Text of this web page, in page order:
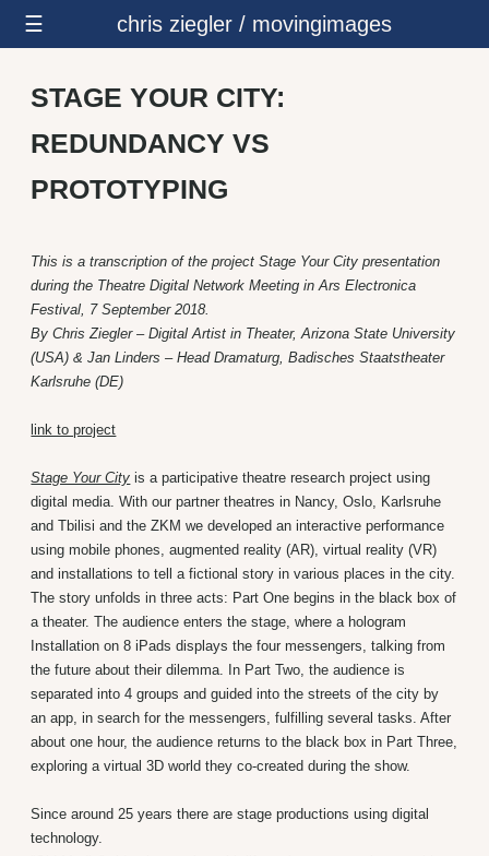
☰ chris ziegler / movingimages
STAGE YOUR CITY:
REDUNDANCY VS
PROTOTYPING
This is a transcription of the project Stage Your City presentation
during the Theatre Digital Network Meeting in Ars Electronica
Festival, 7 September 2018.
By Chris Ziegler – Digital Artist in Theater, Arizona State University
(USA) & Jan Linders – Head Dramaturg, Badisches Staatstheater
Karlsruhe (DE)
link to project
Stage Your City is a participative theatre research project using
digital media. With our partner theatres in Nancy, Oslo, Karlsruhe
and Tbilisi and the ZKM we developed an interactive performance
using mobile phones, augmented reality (AR), virtual reality (VR)
and installations to tell a fictional story in various places in the city.
The story unfolds in three acts: Part One begins in the black box of
a theater. The audience enters the stage, where a hologram
Installation on 8 iPads displays the four messengers, talking from
the future about their dilemma. In Part Two, the audience is
separated into 4 groups and guided into the streets of the city by
an app, in search for the messengers, fulfilling several tasks. After
about one hour, the audience returns to the black box in Part Three,
exploring a virtual 3D world they co-created during the show.
Since around 25 years there are stage productions using digital
technology.